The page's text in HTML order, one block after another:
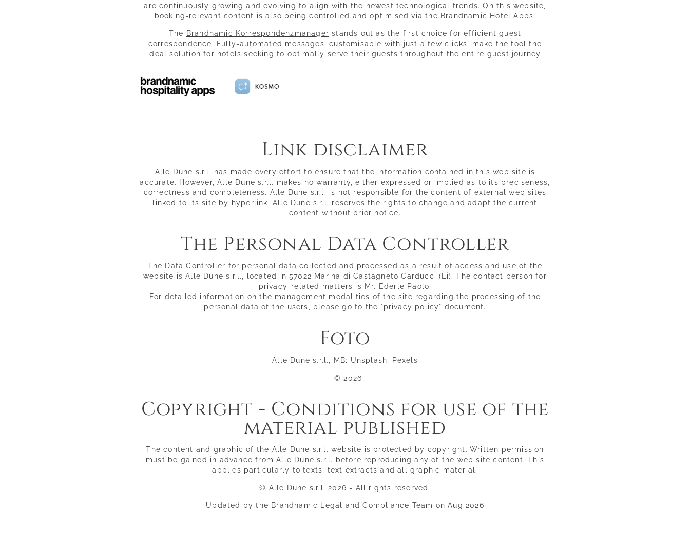
Directions & FAQs
La Dolce Vita
Golden sand
Pool & relaxation
Lounge bar
Historic villages & culture
are continuously growing and evolving to align with the newest technological trends. On this website,
booking-relevant content is also being controlled and optimised via the Brandnamic Hotel Apps.
The Brandnamic Korrespondenzmanager stands out as the first choice for efficient guest
correspondence. Fully-automated messages, customisable with just a few clicks, make the tool the
ideal solution for hotels seeking to optimally serve their guests throughout the entire guest journey.
Link disclaimer
Alle Dune s.r.l. has made every effort to ensure that the information contained in this web site is
accurate. However, Alle Dune s.r.l. makes no warranty, either expressed or implied as to its preciseness,
correctness and completeness. Alle Dune s.r.l. is not responsible for the content of external web sites
linked to its site by hyperlink. Alle Dune s.r.l. reserves the rights to change and adapt the current
content without prior notice.
The Personal Data Controller
The Data Controller for personal data collected and processed as a result of access and use of the
website is Alle Dune s.r.l., located in 57022 Marina di Castagneto Carducci (Li). The contact person for
privacy-related matters is Mr. Ederle Paolo.
For detailed information on the management modalities of the site regarding the processing of the
personal data of the users, please go to the "privacy policy" document.
Foto
Alle Dune s.r.l., MB; Unsplash: Pexels
- © 2026
Copyright - Conditions for use of the
material published
The content and graphic of the Alle Dune s.r.l. website is protected by copyright. Written permission
must be gained in advance from Alle Dune s.r.l. before reproducing any of the web site content. This
applies particularly to texts, text extracts and all graphic material.
© Alle Dune s.r.l. 2026 - All rights reserved.
Updated by the Brandnamic Legal and Compliance Team on Aug 2026